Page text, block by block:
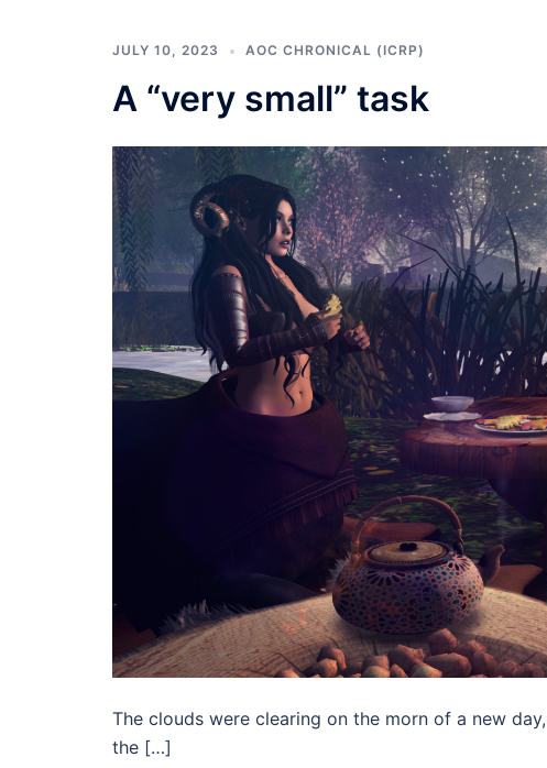
JULY 10, 2023 AOC CHRONICAL (ICRP)
A “very small” task
The clouds were clearing on the morn of a new
the […]